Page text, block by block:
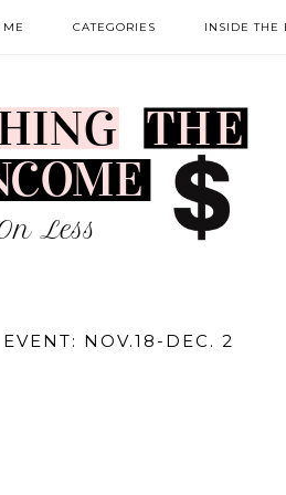
ME CATEGORIES INSIDE THE
NOV.18-DEC. 2